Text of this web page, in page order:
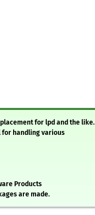
for lpd and the like.
for handling various
Products
are made.